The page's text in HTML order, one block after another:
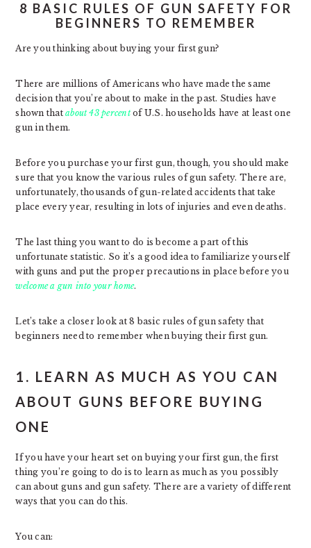
8 BASIC RULES OF GUN SAFETY FOR
BEGINNERS TO REMEMBER
Are you thinking about buying your first gun?
There are millions of Americans who have made the same
decision that you’re about to make in the past. Studies have
shown thatabout 43 percentof U.S. households have at least one
gun in them.
Before you purchase your first gun, though, you should make
sure that you know the various rules of gun safety. There are,
unfortunately, thousands of gun-related accidents that take
place every year, resulting in lots of injuries and even deaths.
The last thing you want to do is become a part of this
unfortunate statistic. So it’s a good idea to familiarize yourself
with guns and put the proper precautions in place before you
welcome a gun into your home.
Let’s take a closer look at 8 basic rules of gun safety that
beginners need to remember when buying their first gun.
1. LEARN AS MUCH AS YOU CAN
ABOUT GUNS BEFORE BUYING
ONE
If you have your heart set on buying your first gun, the first
thing you’re going to do is to learn as much as you possibly
can about guns and gun safety. There are a variety of different
ways that you can do this.
You can: